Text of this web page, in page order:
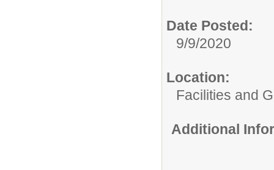
Date Posted:
9/9/2020
Location:
Facilities and
Additional